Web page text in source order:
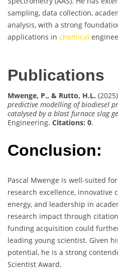
sampling, data collection,
analysis, with a strong
applications in chemical
Publications
Mwenge, P., & Rutto, H.L.
predictive modelling of biodiesel
catalysed by a blast furnace slag
Engineering. Citations: 0.
Conclusion:
Pascal Mwenge is well-suited
research excellence,
energy, and leadership in
research impact through
funding acquisition could
leading young scientist. Given
potential, he is a strong
Scientist Award.